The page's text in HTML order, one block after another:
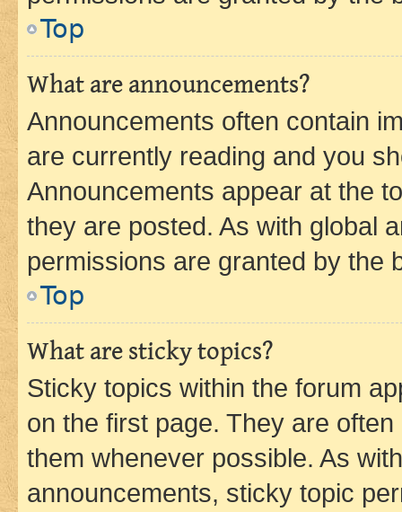
Top
What are announcements?
Announcements often contain
are currently reading and you
Announcements appear at the
they are posted. As with global
permissions are granted by the
Top
What are sticky topics?
Sticky topics within the forum
on the first page. They are
them whenever possible. As
announcements, sticky topic